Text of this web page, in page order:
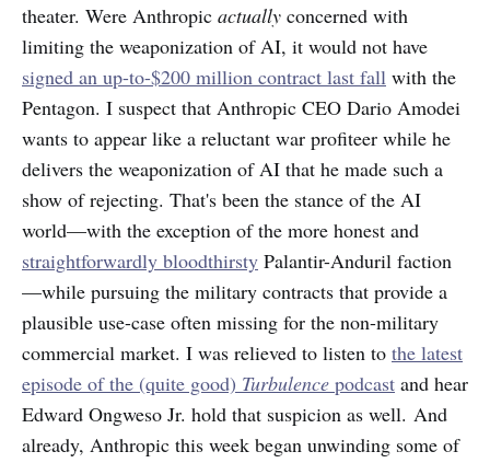
theater. Were Anthropic actually concerned with
limiting the weaponization of AI, it would not have
signed an up-to-$200 million contract last fall with the
Pentagon. I suspect that Anthropic CEO Dario Amodei
wants to appear like a reluctant war profiteer while he
delivers the weaponization of AI that he made such a
show of rejecting. That's been the stance of the AI
world—with the exception of the more honest and
straightforwardly bloodthirsty Palantir-Anduril faction
—while pursuing the military contracts that provide a
plausible use-case often missing for the non-military
commercial market. I was relieved to listen to the latest
episode of the (quite good) Turbulence podcast and hear
Edward Ongweso Jr. hold that suspicion as well. And
already, Anthropic this week began unwinding some of